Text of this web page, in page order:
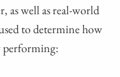
as well as real-world
to determine how
performing: